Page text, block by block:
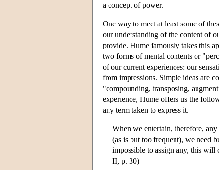
a concept of power.
One way to meet at least some of
our understanding of the content of
provide. Hume famously takes this
two forms of mental contents or
of our current experiences: our
from impressions. Simple ideas are
"compounding, transposing,
experience, Hume offers us the
any term taken to express it.
When we entertain, therefore,
(as is but too frequent), we need
impossible to assign any, this will
II, p. 30)